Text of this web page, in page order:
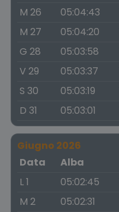
M 26
05:04:43
M 27
05:04:20
G 28
05:03:58
V 29
05:03:37
S 30
05:03:19
D 31
05:03:01
Giugno 2026
Data
Alba
L 1
05:02:45
M 2
05:02:31